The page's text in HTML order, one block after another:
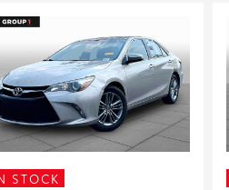
STOCK